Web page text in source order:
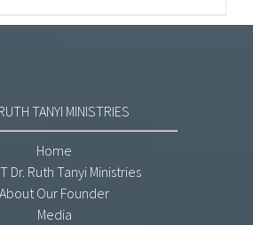
TANYI MINISTRIES
Home
Dr. Ruth Tanyi Ministries
About Our Founder
Media